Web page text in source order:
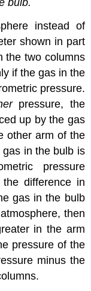
instead of
shown in part
the two columns
if the gas in the
pressure.
pressure, the
up by the gas
other arm of the
in the bulb is
pressure
difference in
gas in the bulb
then
in the arm
pressure of the
minus the